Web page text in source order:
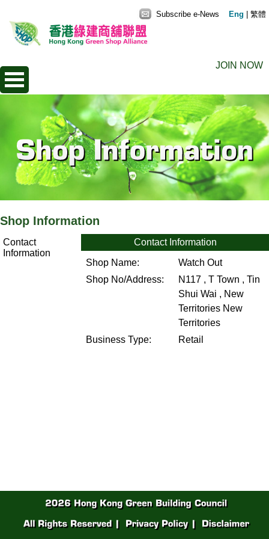
JOIN NOW
Subscribe e-News Eng 繁體
Shop Information
Contact
Information
Contact Information
Shop Name:
Watch Out
Shop No/Address:
N117 , T Town , Tin
Shui Wai , New
Territories New
Territories
Business Type:
Retail